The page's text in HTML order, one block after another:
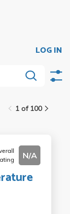
LOG IN
1 of 100
N/A